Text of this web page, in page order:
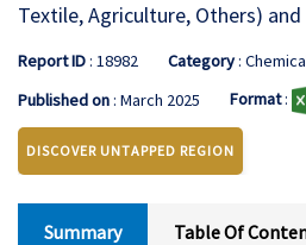
Textile, Agriculture, Others) and
Report ID: 18982 Category:
Published on: March 2025 Format:
DISCOVER UNTAPPED REGION
Summary Table Of